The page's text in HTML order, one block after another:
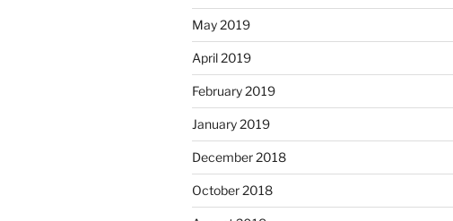
May 2019
April 2019
February 2019
January 2019
December 2018
October 2018